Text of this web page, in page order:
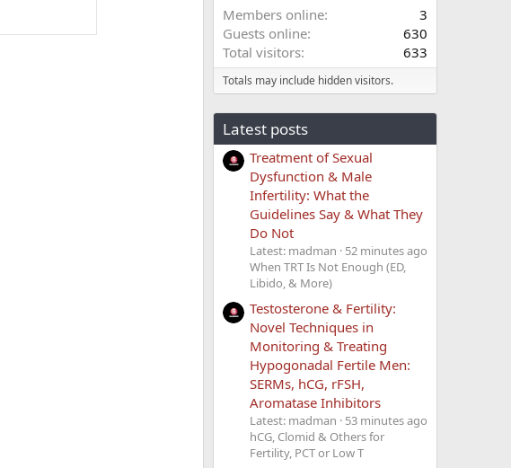
Members online
3
Guests online
630
Total visitors
633
Totals may include hidden visitors.
Latest posts
Treatment of Sexual
Dysfunction & Male
Infertility: What the
Guidelines Say & What They
Do Not
Latest: madman
52 minutes ago
When TRT Is Not Enough (ED,
Libido, & More)
Testosterone & Fertility:
Novel Techniques in
Monitoring & Treating
Hypogonadal Fertile Men:
SERMs, hCG, rFSH,
Aromatase Inhibitors
Latest: madman
53 minutes ago
hCG, Clomid & Others for
Fertility, PCT or Low T